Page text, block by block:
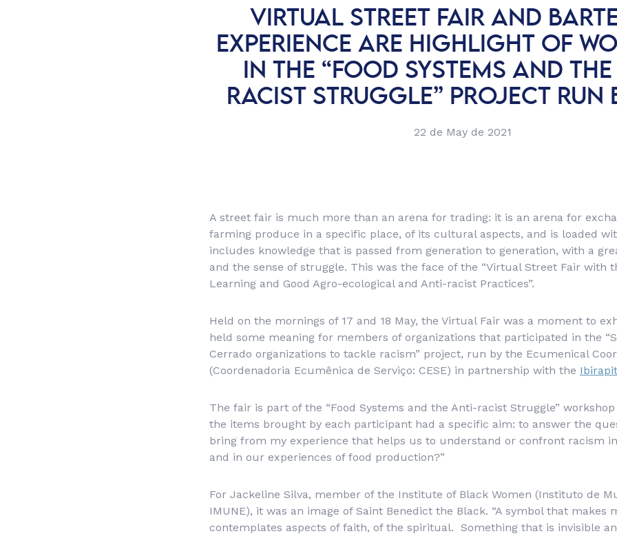
VIRTUAL STREET FAIR AND
EXPERIENCE ARE HIGHLIGHT OF
IN THE “FOOD SYSTEMS AND
RACIST STRUGGLE” PROJECT RUN
22 de May de 2021
A street fair is much more than an arena for trading: it is an arena for
farming produce in a specific place, of its cultural aspects, and is loaded
includes knowledge that is passed from generation to generation, with a
and the sense of struggle. This was the face of the “Virtual Street Fair with
Learning and Good Agro-ecological and Anti-racist Practices”.
Held on the mornings of 17 and 18 May, the Virtual Fair was a moment to
held some meaning for members of organizations that participated in the
Cerrado organizations to tackle racism” project, run by the Ecumenical
(Coordenadoria Ecumênica de Serviço: CESE) in partnership with the
The fair is part of the “Food Systems and the Anti-racist Struggle”
the items brought by each participant had a specific aim: to answer the
bring from my experience that helps us to understand or confront racism
and in our experiences of food production?”
For Jackeline Silva, member of the Institute of Black Women (Instituto de
IMUNE), it was an image of Saint Benedict the Black. “A symbol that makes
contemplates aspects of faith, of the spiritual. Something that is invisible